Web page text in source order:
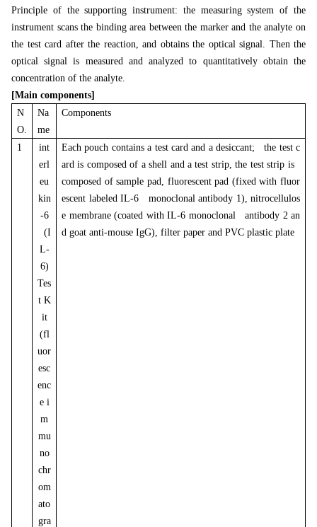
Principle of the supporting instrument: the measuring system of the
instrument scans the binding area between the marker and the analyte on
the test card after the reaction, and obtains the optical signal. Then the
optical signal is measured and analyzed to quantitatively obtain the
concentration of the analyte.
[Main components]
N
O.
Na
me
Components
1
int
erl
eu
kin
-6
(I
L-
6)
Tes
t K
it
(fl
uor
esc
enc
e i
m
mu
no
chr
om
ato
gra
Each pouch contains a test card and a desiccant; the test c
ard is composed of a shell and a test strip, the test strip is
composed of sample pad, fluorescent pad (fixed with fluor
escent labeled IL-6 monoclonal antibody 1), nitrocellulos
e membrane (coated with IL-6 monoclonal antibody 2 an
d goat anti-mouse IgG), filter paper and PVC plastic plate